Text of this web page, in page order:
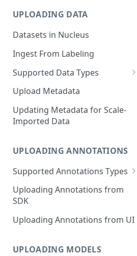
UPLOADING DATA
Datasets in Nucleus
Ingest From Labeling
Supported Data Types
Image Dataset
Video Dataset
Lidar Dataset
Upload Metadata
Updating Metadata for Scale-
Imported Data
UPLOADING ANNOTATIONS
Supported Annotations Types
Geometric (Box, Polygon, Line,
Keypoints, Cuboid)
Segmentation Annotations
Category Annotations
Uploading Annotations from
SDK
Uploading Annotations from UI
UPLOADING MODELS